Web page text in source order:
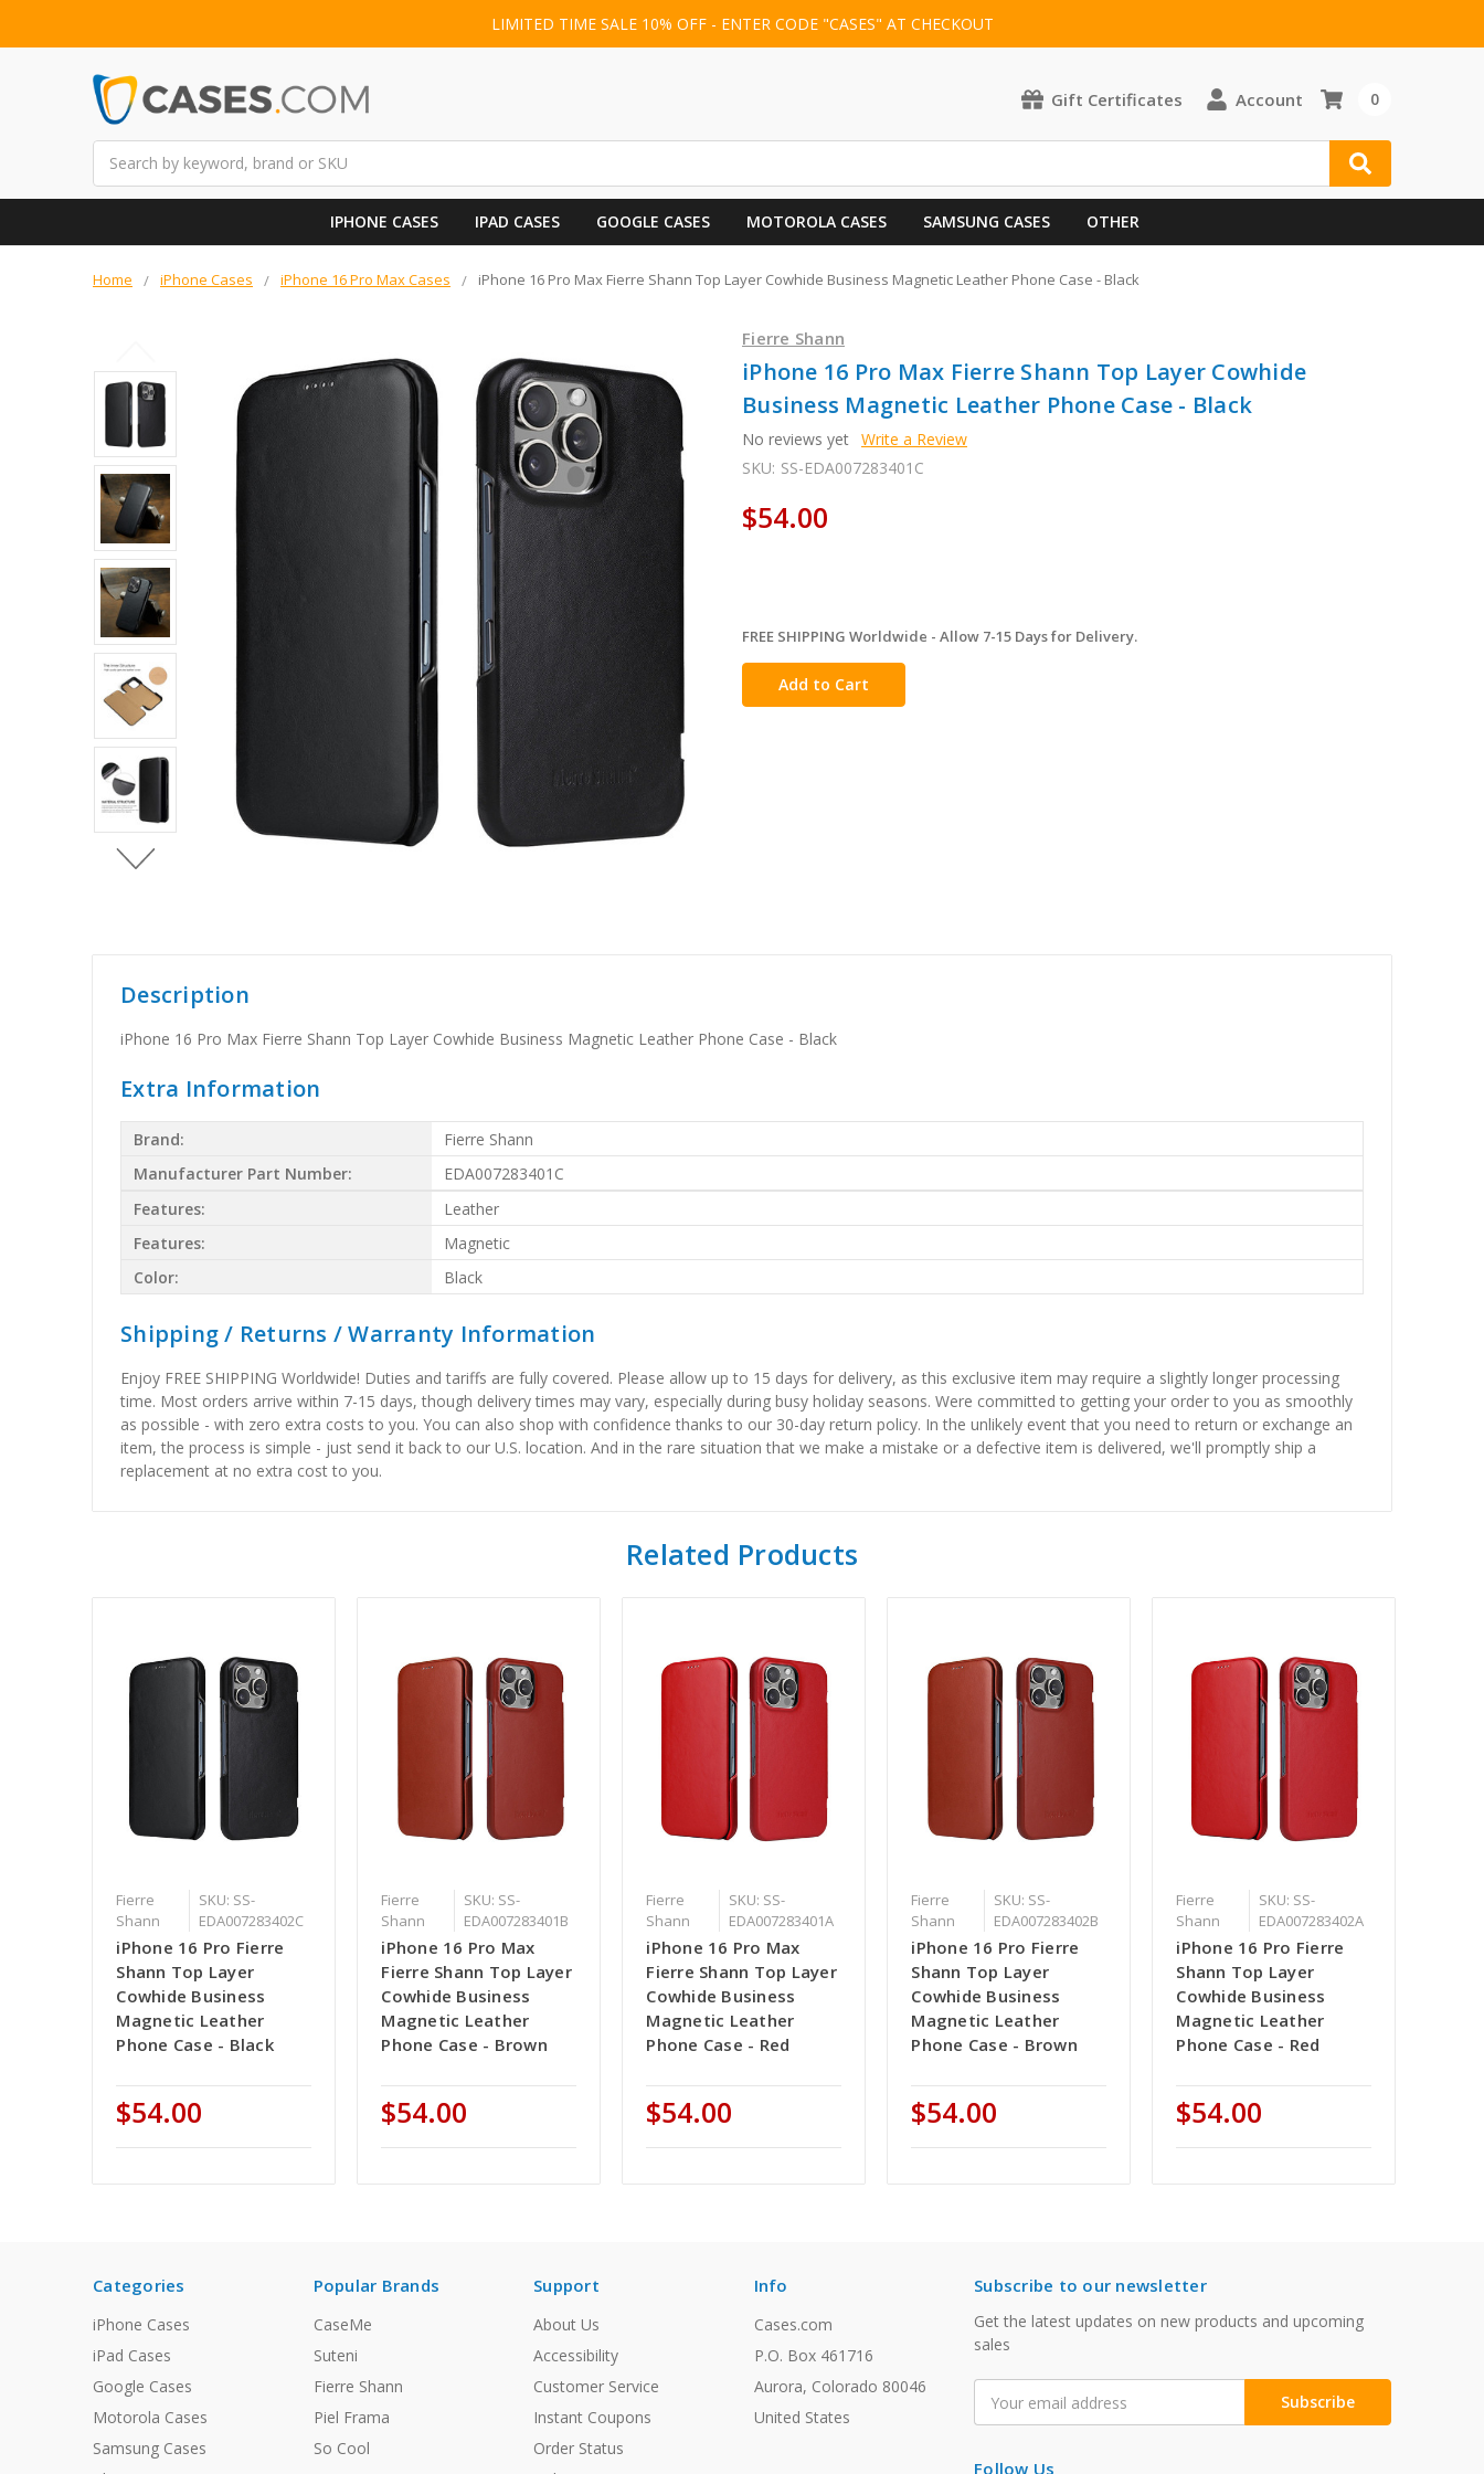
LIMITED TIME SALE 10% OFF - ENTER CODE "CASES" AT CHECKOUT
Gift Certificates Account 0
IPHONE CASES IPAD CASES GOOGLE CASES MOTOROLA CASES SAMSUNG CASES OTHER
Home iPhone Cases iPhone 16 Pro Max Cases iPhone 16 Pro Max Fierre Shann Top Layer Cowhide Business Magnetic Leather Phone Case - Black
Fierre Shann
iPhone 16 Pro Max Fierre Shann Top Layer Cowhide
Business Magnetic Leather Phone Case - Black
No reviews yet Write a Review
SKU: SS-EDA007283401C
$54.00
in
stock
FREE SHIPPING Worldwide - Allow 7-15 Days for Delivery.
Description
iPhone 16 Pro Max Fierre Shann Top Layer Cowhide Business Magnetic Leather Phone Case - Black
Extra Information
Brand:
Fierre Shann
Manufacturer Part Number:
EDA007283401C
Features:
Leather
Features:
Magnetic
Color:
Black
Shipping / Returns / Warranty Information
Enjoy FREE SHIPPING Worldwide! Duties and tariffs are fully covered. Please allow up to 15 days for delivery, as this exclusive item may require a slightly longer processing
time. Most orders arrive within 7-15 days, though delivery times may vary, especially during busy holiday seasons. Were committed to getting your order to you as smoothly
as possible - with zero extra costs to you. You can also shop with confidence thanks to our 30-day return policy. In the unlikely event that you need to return or exchange an
item, the process is simple - just send it back to our U.S. location. And in the rare situation that we make a mistake or a defective item is delivered, we'll promptly ship a
replacement at no extra cost to you.
Related Products
Fierre
Shann
SKU: SS-
EDA007283402C
iPhone 16 Pro Fierre
Shann Top Layer
Cowhide Business
Magnetic Leather
Phone Case - Black
$54.00
Fierre
Shann
SKU: SS-
EDA007283401B
iPhone 16 Pro Max
Fierre Shann Top Layer
Cowhide Business
Magnetic Leather
Phone Case - Brown
$54.00
Fierre
Shann
SKU: SS-
EDA007283401A
iPhone 16 Pro Max
Fierre Shann Top Layer
Cowhide Business
Magnetic Leather
Phone Case - Red
$54.00
Fierre
Shann
SKU: SS-
EDA007283402B
iPhone 16 Pro Fierre
Shann Top Layer
Cowhide Business
Magnetic Leather
Phone Case - Brown
$54.00
Fierre
Shann
SKU: SS-
EDA007283402A
iPhone 16 Pro Fierre
Shann Top Layer
Cowhide Business
Magnetic Leather
Phone Case - Red
$54.00
Categories
iPhone Cases
iPad Cases
Google Cases
Motorola Cases
Samsung Cases
Popular Brands
CaseMe
Suteni
Fierre Shann
Piel Frama
So Cool
Support
About Us
Accessibility
Customer Service
Instant Coupons
Order Status
Info
Cases.com
P.O. Box 461716
Aurora, Colorado 80046
United States
Subscribe to our newsletter
Get the latest updates on new products and upcoming
sales
Address
Follow Us